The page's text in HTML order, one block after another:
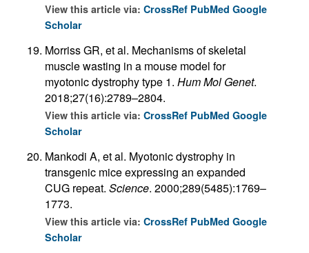
View this article via: CrossRef PubMed Google
Scholar
Morriss GR, et al. Mechanisms of skeletal
muscle wasting in a mouse model for
myotonic dystrophy type 1. Hum Mol Genet.
2018;27(16):2789–2804.
View this article via: CrossRef PubMed Google
Scholar
Mankodi A, et al. Myotonic dystrophy in
transgenic mice expressing an expanded
CUG repeat. Science. 2000;289(5485):1769–
1773.
View this article via: CrossRef PubMed Google
Scholar